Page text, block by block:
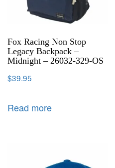
Fox Racing Non Stop
Legacy Backpack –
Midnight – 26032-329-OS
$39.95
Read more